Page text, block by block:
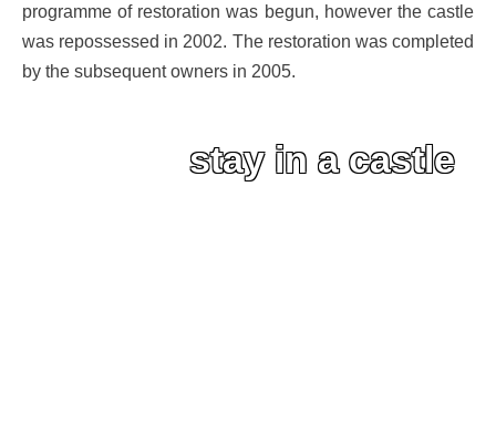
programme of restoration was begun, however the castle
was repossessed in 2002. The restoration was completed
by the subsequent owners in 2005.
stay in a castle